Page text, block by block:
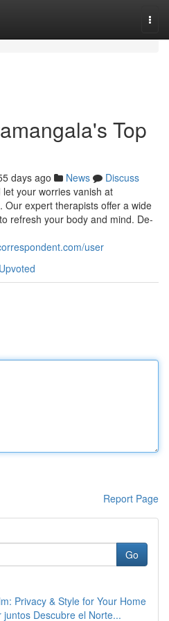
Top
days ago News
Discuss
your worries vanish at
Our expert therapists offer a wide
refresh your body and mind. De-
user
Report Page
Go
Privacy & Style for Your Home
juntos Descubre el Norte...